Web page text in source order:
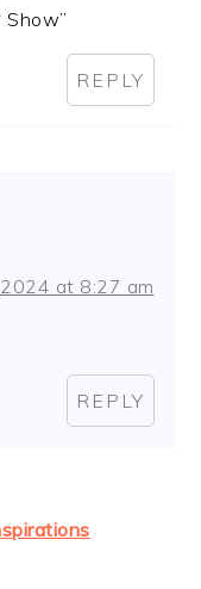
REPLY
at 8:27 am
REPLY